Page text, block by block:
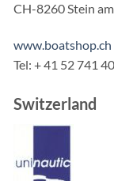
CH-8260 Stein
www.boatshop.ch
Tel: + 41 52 741
Switzerland